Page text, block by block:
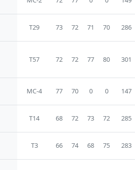
T29 73 72 71 70 286
T57 72 72 77 80 301
MC-4 77 70 0 0 147
T14 68 72 73 72 285
T3 66 74 68 75 283